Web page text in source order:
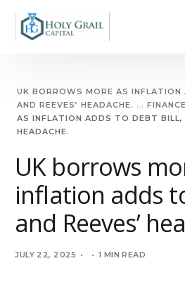
UK BORROWS MORE AS
AND REEVES’ HEADACHE.
FINANCE
AS INFLATION ADDS TO DEBT BILL,
HEADACHE.
UK borrows
inflation adds
and Reeves’
JULY 22, 2025 1 MIN READ